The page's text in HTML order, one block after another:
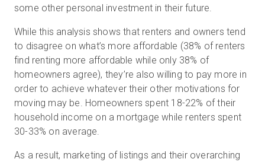
some other personal investment in their future.
While this analysis shows that renters and owners tend
to disagree on what’s more affordable (38% of renters
find renting more affordable while only 38% of
homeowners agree), they’re also willing to pay more in
order to achieve whatever their other motivations for
moving may be. Homeowners spent 18-22% of their
household income on a mortgage while renters spent
30-33% on average.
As a result, marketing of listings and their overarching